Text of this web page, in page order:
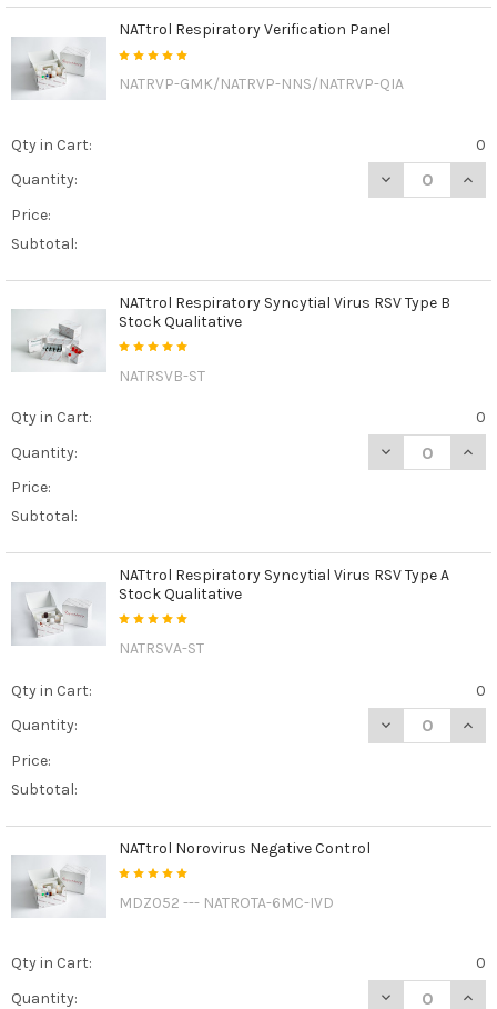
NATtrol Respiratory Verification Panel
NATRVP-GMK/NATRVP-NNS/NATRVP-QIA
Qty in Cart:
0
Quantity:
DECREASE
Price:
Subtotal:
NATtrol Respiratory Syncytial Virus RSV Type B
Stock Qualitative
NATRSVB-ST
Qty in Cart:
0
Quantity:
DECREASE
Price:
Subtotal:
NATtrol Respiratory Syncytial Virus RSV Type A
Stock Qualitative
NATRSVA-ST
Qty in Cart:
0
Quantity:
DECREASE
Price:
Subtotal:
NATtrol Norovirus Negative Control
MDZ052 --- NATROTA-6MC-IVD
Qty in Cart:
0
Quantity:
DECREASE